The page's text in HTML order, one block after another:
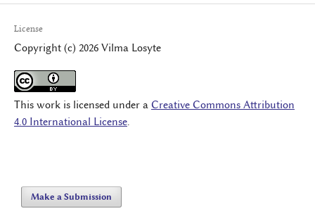
License
Copyright (c) 2026 Vilma Losyte
This work is licensed under a Creative Commons Attribution
4.0 International License.
Make a Submission